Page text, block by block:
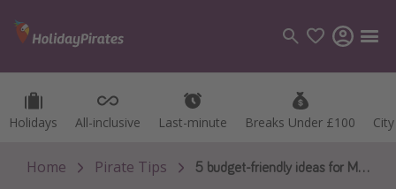
Holidays All-inclusive Last-minute Breaks Under £100
Holidays All-inclusive Last-minute Breaks Under £100
Categories
Flights
Home Pirate Tips 5 budget-friendly ideas for Mother's Day